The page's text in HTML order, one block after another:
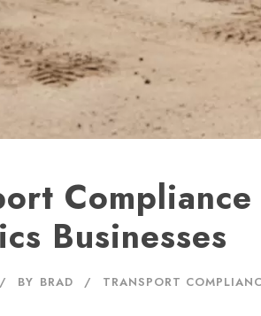
Businesses
BY BRAD TRANSPORT